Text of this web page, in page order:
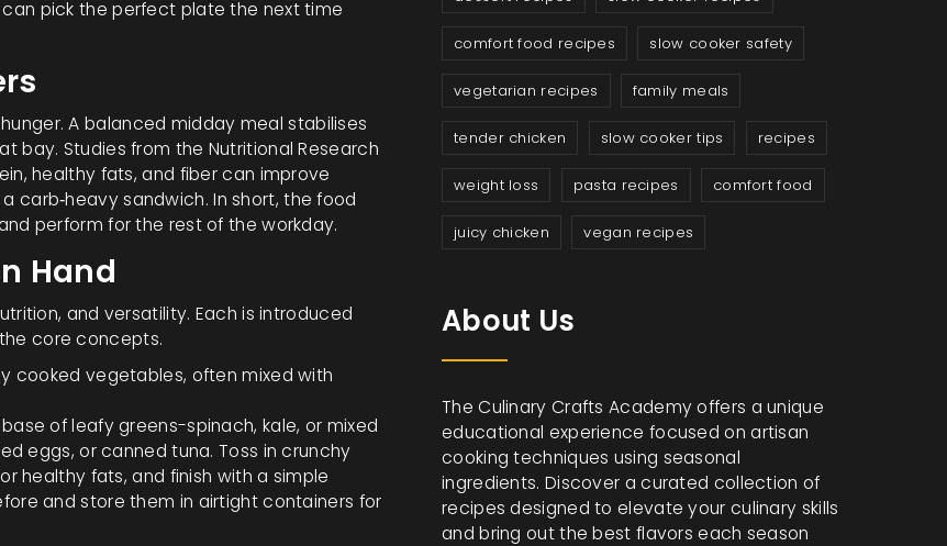
pick the perfect plate the next time
A balanced midday meal stabilises
bay. Studies from the Nutritional Research
healthy fats, and fiber can improve
carb‑heavy sandwich. In short, the food
perform for the rest of the workday.
Hand
and versatility. Each is introduced
core concepts.
cooked vegetables, often mixed with
of leafy greens-spinach, kale, or mixed
eggs, or canned tuna. Toss in crunchy
healthy fats, and finish with a simple
and store them in airtight containers for
comfort food recipes slow cooker safety
vegetarian recipes family meals
tender chicken slow cooker tips recipes
weight loss pasta recipes comfort food
juicy chicken vegan recipes
About Us
The Culinary Crafts Academy offers a unique
educational experience focused on artisan
cooking techniques using seasonal
ingredients. Discover a curated collection of
recipes designed to elevate your culinary skills
and bring out the best flavors each season